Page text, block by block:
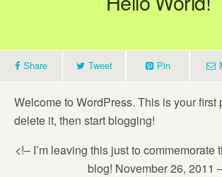
Share Tweet Pin
Welcome to WordPress. This is your first
delete it, then start blogging!
<!– I’m leaving this just to commemorate
blog! November 26, 2011